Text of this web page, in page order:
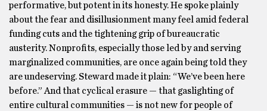
performative, but potent in its honesty. He spoke plainly
about the fear and disillusionment many feel amid federal
funding cuts and the tightening grip of bureaucratic
austerity. Nonprofits, especially those led by and serving
marginalized communities, are once again being told they
are undeserving. Steward made it plain: “We’ve been here
before.” And that cyclical erasure — that gaslighting of
entire cultural communities — is not new for people of